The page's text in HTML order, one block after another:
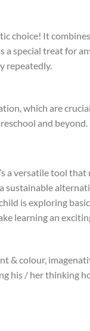
choice! It
special treat for
repeatedly.
which are
and beyond.
a versatile tool
sustainable
is exploring
learning an
& colour,
his / her thinking